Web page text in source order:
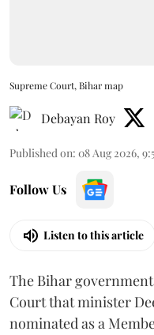
Supreme Court, Bihar map
Debayan Roy
Published on: 08 Aug 2026,
Follow Us
Listen to this article
The Bihar
Court that minister
nominated as a